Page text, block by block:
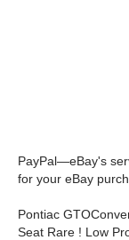
PayPal—eBay's
for your eBay
Pontiac
Seat Rare ! Low